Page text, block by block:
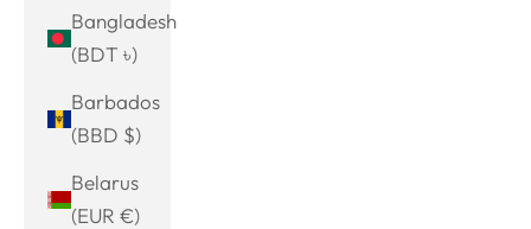
Bangladesh
(BDT ৳)
Barbados
(BBD $)
Belarus
(EUR €)